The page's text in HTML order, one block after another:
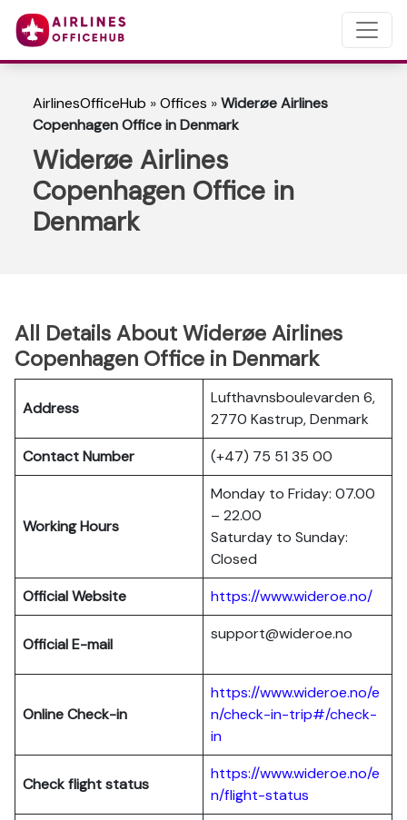
AirlinesOfficeHub »Offices »Widerøe Airlines
Copenhagen Office in Denmark
Widerøe Airlines
Copenhagen Office in
Denmark
All Details About Widerøe Airlines
Copenhagen Office in Denmark
Address
Lufthavnsboulevarden 6,
2770 Kastrup, Denmark
Contact Number
(+47) 75 51 35 00
Working Hours
Monday to Friday: 07.00
– 22.00
Saturday to Sunday:
Closed
Official Website
https://www.wideroe.no/
Official E-mail
support@wideroe.no
Online Check-in
https://www.wideroe.no/e
n/check-in-trip#/check-
in
Check flight status
https://www.wideroe.no/e
n/flight-status